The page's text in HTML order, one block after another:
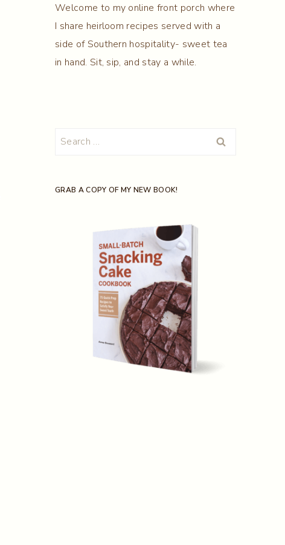
Welcome to my online front porch where
I share heirloom recipes served with a
side of Southern hospitality- sweet tea
in hand. Sit, sip, and stay a while.
Search
GRAB A COPY OF MY NEW BOOK!